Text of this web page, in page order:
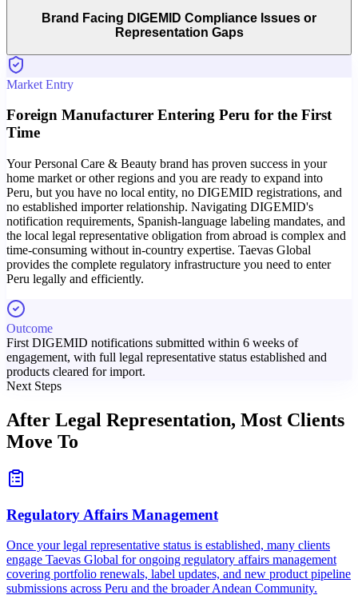
Brand Facing DIGEMID Compliance Issues or
Representation Gaps
Market Entry
Foreign Manufacturer Entering Peru for the First
Time
Your Personal Care & Beauty brand has proven success in your
home market or other regions and you are ready to expand into
Peru, but you have no local entity, no DIGEMID registrations, and
no established importer relationship. Navigating DIGEMID's
notification requirements, Spanish-language labeling mandates, and
the local legal representative obligation from abroad is complex and
time-consuming without in-country expertise. Taevas Global
provides the complete regulatory infrastructure you need to enter
Peru legally and efficiently.
Outcome
First DIGEMID notifications submitted within 6 weeks of
engagement, with full legal representative status established and
products cleared for import.
Next Steps
After Legal Representation, Most Clients
Move To
Regulatory Affairs Management
Once your legal representative status is established, many clients
engage Taevas Global for ongoing regulatory affairs management
covering portfolio renewals, label updates, and new product pipeline
submissions across Peru and the broader Andean Community.